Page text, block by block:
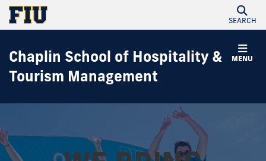
SEARCH
MENU
Chaplin School of Hospitality &
Tourism Management